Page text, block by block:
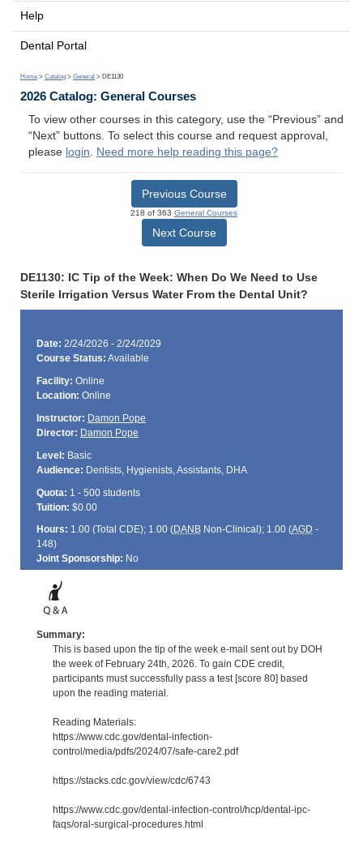
Help
Dental Portal
Home > Catalog > General > DE1130
2026 Catalog: General Courses
To view other courses in this category, use the “Previous” and
“Next” buttons. To select this course and request approval,
please login. Need more help reading this page?
Previous Course
218 of 363 General Courses
Next Course
DE1130: IC Tip of the Week: When Do We Need to Use
Sterile Irrigation Versus Water From the Dental Unit?
Date: 2/24/2026 - 2/24/2029
Course Status: Available
Facility: Online
Location: Online
Instructor: Damon Pope
Director: Damon Pope
Level: Basic
Audience: Dentists, Hygienists, Assistants, DHA
Quota: 1 - 500 students
Tuition: $0.00
Hours: 1.00 (Total CDE); 1.00 (DANBNon-Clinical); 1.00 (AGD -
148)
Joint Sponsorship: No
Summary:
This is based upon the tip of the week e-mail sent out by DOH
the week of February 24th, 2026. To gain CDE credit,
participants must successfully pass a test [score 80] based
upon the reading material.
Reading Materials:
https://www.cdc.gov/dental-infection-
control/media/pdfs/2024/07/safe-care2.pdf
https://stacks.cdc.gov/view/cdc/6743
https://www.cdc.gov/dental-infection-control/hcp/dental-ipc-
faqs/oral-surgical-procedures.html